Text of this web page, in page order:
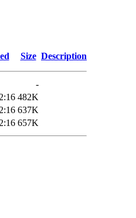
Size Description
-
482K
637K
657K